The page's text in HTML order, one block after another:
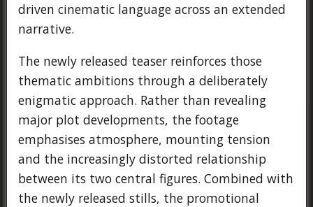
driven cinematic language across an extended
narrative.
The newly released teaser reinforces those
thematic ambitions through a deliberately
enigmatic approach. Rather than revealing
major plot developments, the footage
emphasises atmosphere, mounting tension
and the increasingly distorted relationship
between its two central figures. Combined with
the newly released stills, the promotional